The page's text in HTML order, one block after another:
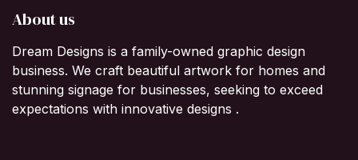
About us
Dream Designs is a family-owned graphic design
business. We craft beautiful artwork for homes and
stunning signage for businesses, seeking to exceed
expectations with innovative designs .